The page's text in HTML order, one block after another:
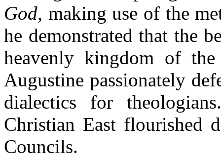
God, making use of the
he demonstrated that the
heavenly kingdom of
Augustine passionately
dialectics for
Christian East flourished
Councils.